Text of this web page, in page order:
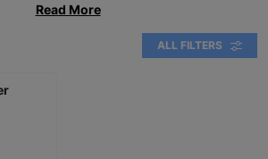
Read More
ALL FILTERS